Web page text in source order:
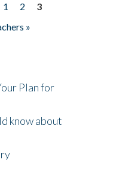
1 2
3
»
Plan for
know about